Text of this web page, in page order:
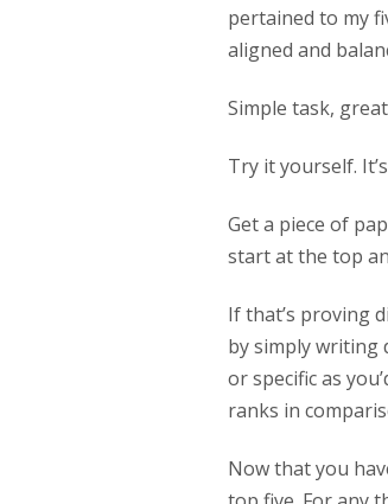
pertained to my
aligned and
Simple task,
Try it yourself.
Get a piece of
start at the top
If that’s proving
by simply writing
or specific as
ranks in
Now that you